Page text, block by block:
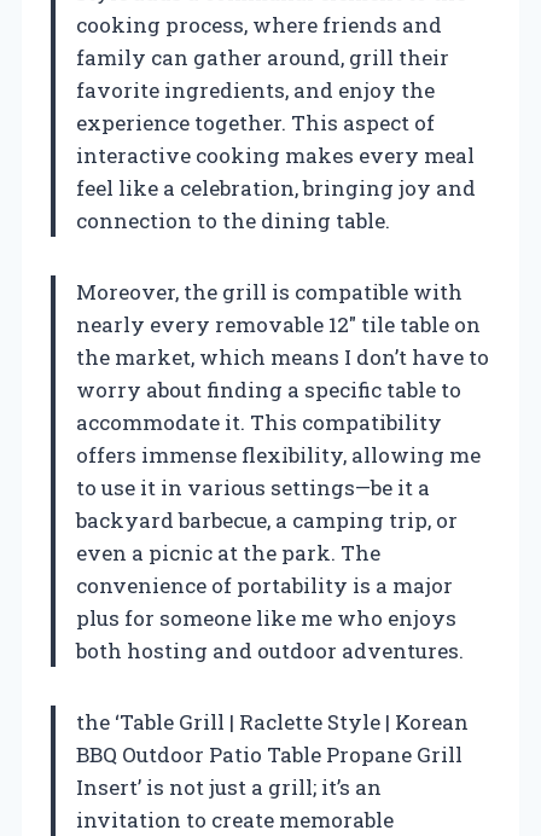
cooking process, where friends and
family can gather around, grill their
favorite ingredients, and enjoy the
experience together. This aspect of
interactive cooking makes every meal
feel like a celebration, bringing joy and
connection to the dining table.
Moreover, the grill is compatible with
nearly every removable 12″ tile table on
the market, which means I don’t have to
worry about finding a specific table to
accommodate it. This compatibility
offers immense flexibility, allowing me
to use it in various settings—be it a
backyard barbecue, a camping trip, or
even a picnic at the park. The
convenience of portability is a major
plus for someone like me who enjoys
both hosting and outdoor adventures.
the ‘Table Grill | Raclette Style | Korean
BBQ Outdoor Patio Table Propane Grill
Insert’ is not just a grill; it’s an
invitation to create memorable